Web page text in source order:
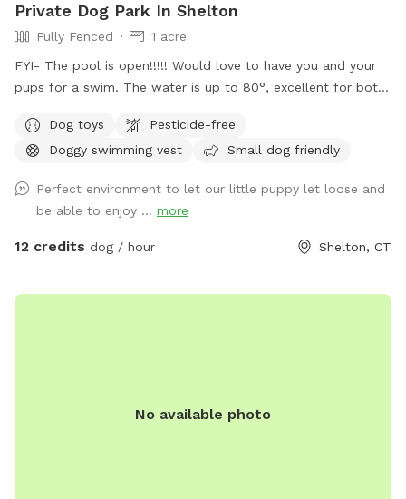
Private Dog Park In Shelton
Fully Fenced
1 acre
FYI- The pool is open!!!!! Would love to have you and your
pups for a swim. The water is up to 80°, excellent for both
charge under extras. Enjoy! Fully fenced, secure and private
acre of doggy heaven located on a cul de sac. Large grass
keep your dog busy sniffing and exploring. The ground is
cleared in the wooded areas for fun running and walks.
Large blue stone shaded patio that backs up to woods. The
the yard and pool is not 100% secure, just keep an eye on
multiple seating areas. Driveway and Street parking with
Dog toys
Pesticide-free
Doggy swimming vest
Small dog friendly
Perfect environment to let our little puppy let loose and
be able to enjoy ... more
12 credits dog / hour Shelton, CT
No available photo